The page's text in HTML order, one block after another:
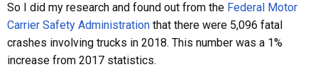
So I did my research and found out from the Federal Motor
Carrier Safety Administration that there were 5,096 fatal
crashes involving trucks in 2018. This number was a 1%
increase from 2017 statistics.